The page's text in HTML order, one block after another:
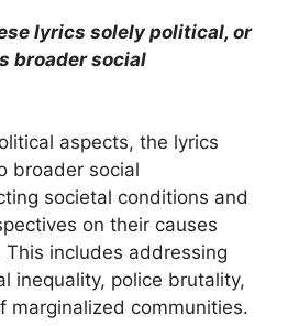
lyrics solely political, or
broader social
aspects, the lyrics
broader social
societal conditions and
on their causes
includes addressing
inequality, police brutality,
marginalized communities.